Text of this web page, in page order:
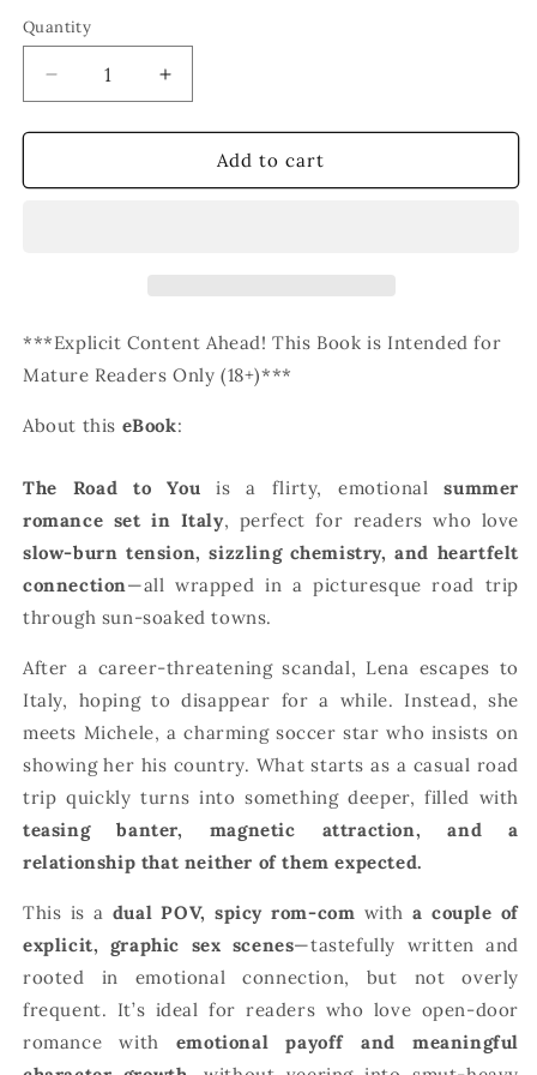
Quantity
Decrease
quantity
for
Road
Increase
quantity
for
Road
Add to cart
***Explicit Content Ahead! This Book is Intended for
Mature Readers Only (18+)***
About this eBook:
The Road to You is a flirty, emotionalsummer
romance set in Italy, perfect for readers who love
slow-burn tension, sizzling chemistry, and heartfelt
connection—all wrapped in a picturesque road trip
through sun-soaked towns.
After a career-threatening scandal, Lena escapes to
Italy, hoping to disappear for a while. Instead, she
meets Michele, a charming soccer star who insists on
showing her his country. What starts as a casual road
trip quickly turns into something deeper, filled with
teasing banter, magnetic attraction, and a
relationship that neither of them expected.
This is a dual POV, spicy rom-com witha couple of
explicit, graphic sex scenes—tastefully written and
rooted in emotional connection, but not overly
frequent. It’s ideal for readers who love open-door
romance with emotional payoff and meaningful